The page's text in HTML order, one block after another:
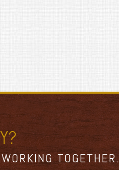
TOGETHER.